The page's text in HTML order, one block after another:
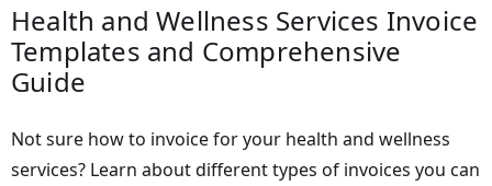
Health and Wellness Services Invoice
Templates and Comprehensive
Guide
Not sure how to invoice for your health and wellness
services? Learn about different types of invoices you can